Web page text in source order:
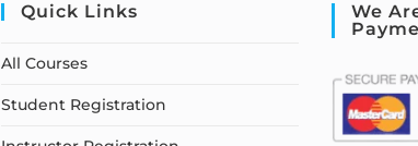
Quick Links
All Courses
Student Registration
We